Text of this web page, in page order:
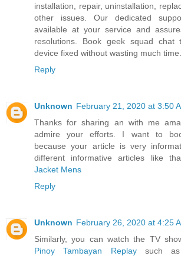
installation, repair, uninstallation,
other issues. Our dedicated
available at your service and
resolutions. Book geek squad
device fixed without wasting much time.
Reply
Unknown February 21, 2020 at 3:50
Thanks for sharing an with me
admire your efforts. I want to
because your article is very
different informative articles like
Jacket Mens
Reply
Unknown February 26, 2020 at 4:25
Similarly, you can watch the TV
Pinoy Tambayan Replaysuch as